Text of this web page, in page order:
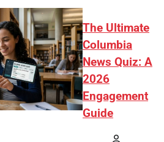
The Ultimate
Columbia
News Quiz: A
2026
Engagement
Guide